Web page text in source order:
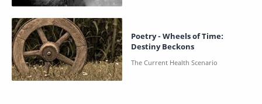
Poetry - Wheels of Time:
Destiny Beckons